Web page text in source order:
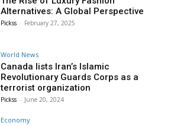
Alternatives: A Global Perspective
Pickss - February 27, 2025
World News
Canada lists Iran’s Islamic
Revolutionary Guards Corps as a
terrorist organization
Pickss - June 20, 2024
Economy